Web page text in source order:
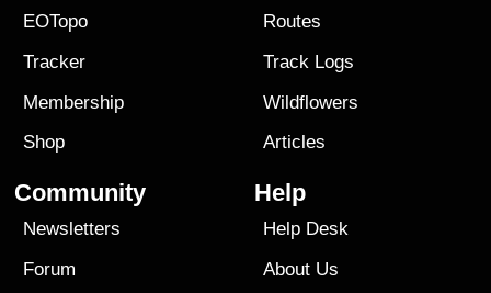
EOTopo
Tracker
Membership
Shop
Routes
Track Logs
Wildflowers
Articles
Community
Newsletters
Forum
Help
Help Desk
About Us